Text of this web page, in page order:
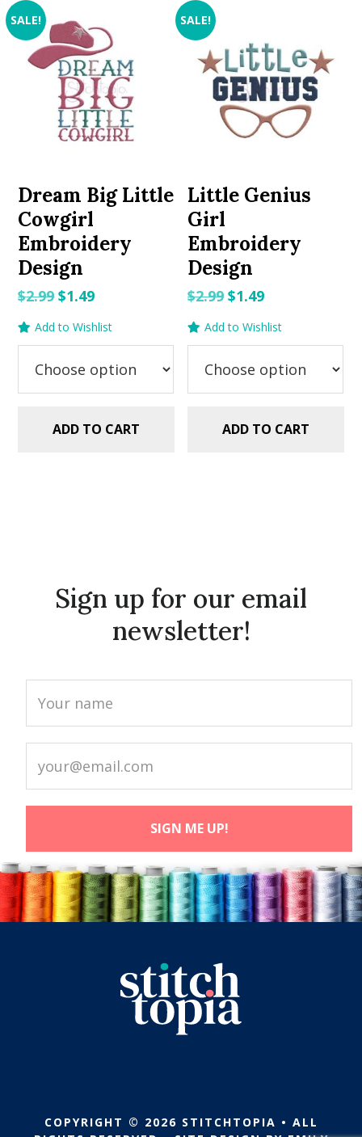
SALE!
Dream Big Little
Cowgirl
Embroidery
Design
$2.99Original
price
was:
$2.99.
$1.49Current
price
is:
$1.49.
Add to Wishlist
ADD TO CART
SALE!
Little Genius
Girl
Embroidery
Design
$2.99 Original
price
was:
$2.99.
$1.49Current
price
is:
$1.49.
Add to Wishlist
ADD TO CART
Sign up for our email
newsletter!
COPYRIGHT © 2026 STITCHTOPIA • ALL